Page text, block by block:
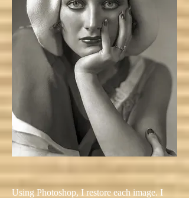
Using Photoshop, I restore each image. I